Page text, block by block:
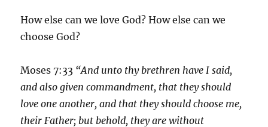
How else can we love God? How else can we
choose God?
Moses 7:33 “And unto thy brethren have I said,
and also given commandment, that they should
love one another, and that they should choose me,
their Father; but behold, they are without